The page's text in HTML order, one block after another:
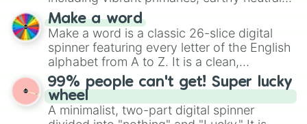
and soft pastels like Vermilion, Hazel,
Emerald, Aquamarine, Bubblegum, and
various shades of gray. It is built for
maximum variety when you need a highly
specific color selection.
Make a word
Make a word is a classic 26-slice digital
spinner featuring every letter of the English
alphabet from A to Z. It is a clean,
straightforward tool designed for literacy
exercises, creative brainstorming, and
randomized word games. Idea for use:
Give your next game night a twist by using
99% people can't get! Super lucky
wheel
A minimalist, two-part digital spinner